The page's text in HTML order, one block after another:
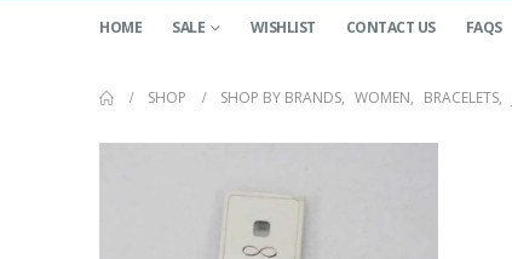
HOME SALE WISHLIST CONTACT US FAQS
SHOP SHOP BY BRANDS, WOMEN, BRACELETS,